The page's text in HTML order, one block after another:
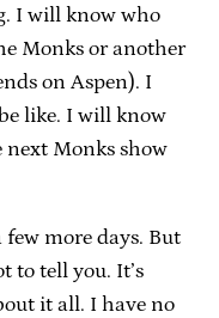
I will know who
Monks or another
on Aspen). I
like. I will know
Monks show
more days. But
to tell you. It’s
it all. I have no